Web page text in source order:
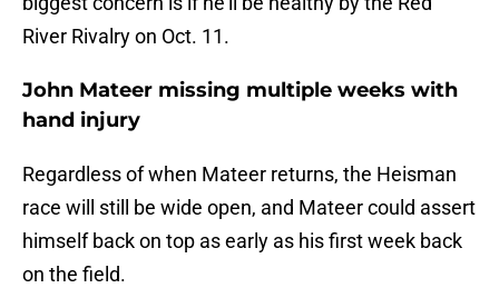
River Rivalry on Oct. 11.
John Mateer missing multiple weeks with
hand injury
Regardless of when Mateer returns, the Heisman
race will still be wide open, and Mateer could assert
himself back on top as early as his first week back
on the field.